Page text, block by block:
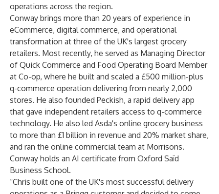
operations across the region.
Conway brings more than 20 years of experience in
eCommerce, digital commerce, and operational
transformation at three of the UK's largest grocery
retailers. Most recently, he served as Managing Director
of Quick Commerce and Food Operating Board Member
at Co-op, where he built and scaled a £500 million-plus
q-commerce operation delivering from nearly 2,000
stores. He also founded Peckish, a rapid delivery app
that gave independent retailers access to q-commerce
technology. He also led Asda's online grocery business
to more than £1 billion in revenue and 20% market share,
and ran the online commercial team at Morrisons.
Conway holds an AI certificate from Oxford Saïd
Business School.
“Chris built one of the UK's most successful delivery